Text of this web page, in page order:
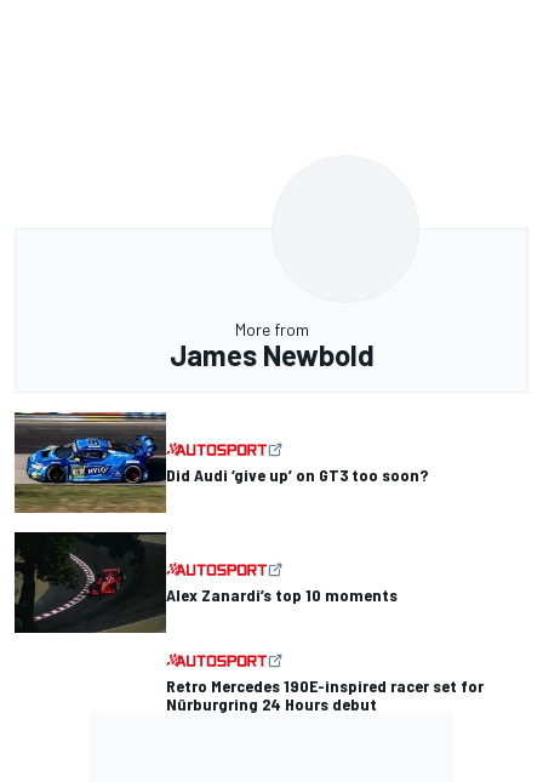
More from
James Newbold
Did Audi ‘give up’ on GT3 too soon?
Alex Zanardi’s top 10 moments
Retro Mercedes 190E-inspired racer set for
Nürburgring 24 Hours debut